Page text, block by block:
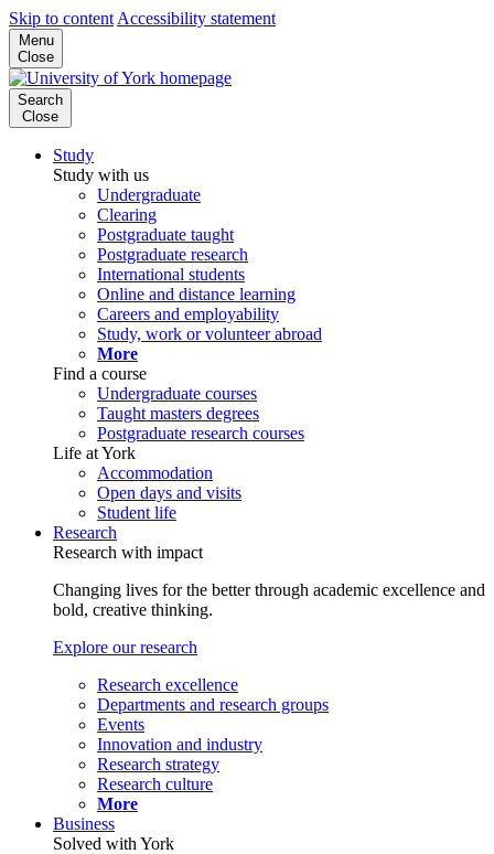
Skip to content Accessibility statement
Menu
Close
Search
Close
Study
Study with us
Undergraduate
Clearing
Postgraduate taught
Postgraduate research
International students
Online and distance learning
Careers and employability
Study, work or volunteer abroad
More
Find a course
Undergraduate courses
Taught masters degrees
Postgraduate research courses
Life at York
Accommodation
Open days and visits
Student life
Research
Research with impact
Changing lives for the better through academic excellence and
bold, creative thinking.
Explore our research
Research excellence
Departments and research groups
Events
Innovation and industry
Research strategy
Research culture
More
Business
Solved with York